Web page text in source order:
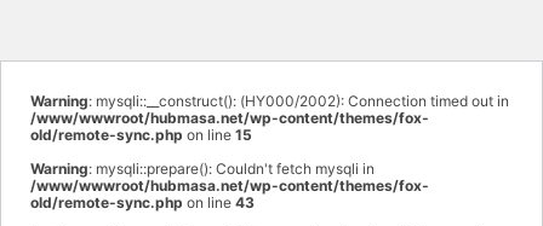
Warning: mysqli::__construct(): (HY000/2002): Connection timed out in
/www/wwwroot/hubmasa.net/wp-content/themes/fox-
old/remote-sync.php on line 15
Warning: mysqli::prepare(): Couldn't fetch mysqli in
/www/wwwroot/hubmasa.net/wp-content/themes/fox-
old/remote-sync.php on line 43